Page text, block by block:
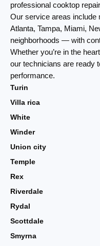
professional cooktop
Our service areas include
Atlanta, Tampa, Miami,
neighborhoods — with
Whether you’re in the
our technicians are ready
performance.
Turin
Villa rica
White
Winder
Union city
Temple
Rex
Riverdale
Rydal
Scottdale
Smyrna